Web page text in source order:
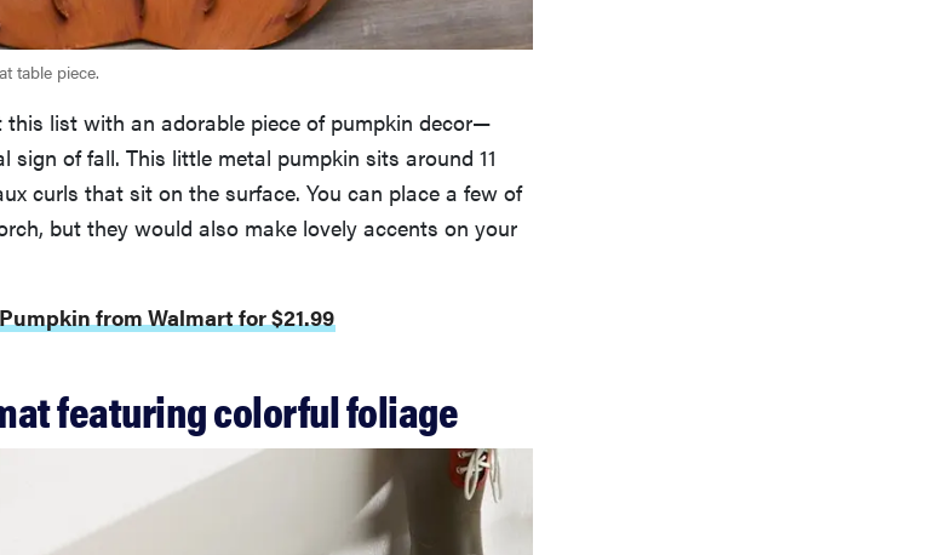
table piece.
list with an adorable piece of pumpkin decor—
of fall. This little metal pumpkin sits around 11
curls that sit on the surface. You can place a few of
but they would also make lovely accents on your
from Walmart for $21.99
featuring colorful foliage